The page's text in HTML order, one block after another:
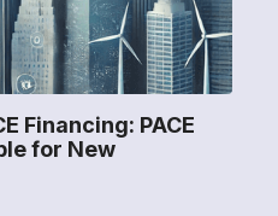
Financing: PACE
for New